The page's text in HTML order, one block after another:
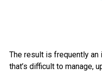
The result is frequently
that’s difficult to manage,